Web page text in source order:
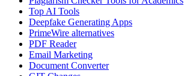
Top AI Tools
Deepfake Generating Apps
PrimeWire alternatives
PDF Reader
Email Marketing
Document Converter